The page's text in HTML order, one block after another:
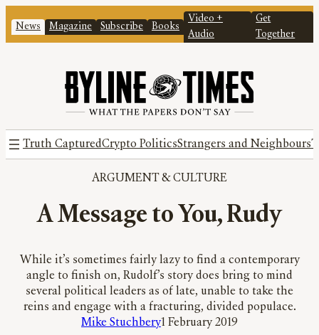
News Magazine Subscribe Books
Video +
Audio
Get
Together
Truth CapturedCrypto PoliticsStrangers and Neighbours
ARGUMENT & CULTURE
A Message to You, Rudy
While it’s sometimes fairly lazy to find a contemporary
angle to finish on, Rudolf’s story does bring to mind
several political leaders as of late, unable to take the
reins and engage with a fracturing, divided populace.
Mike Stuchbery1 February 2019